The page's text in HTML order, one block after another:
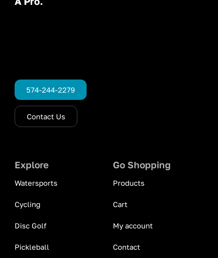
574-244-2279
Contact Us
Explore
Watersports
Cycling
Disc Golf
Pickleball
Go Shopping
Products
Cart
My account
Contact